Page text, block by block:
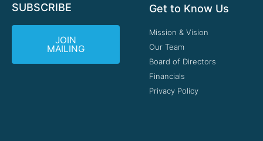
SUBSCRIBE
JOIN
MAILING
Get to Know Us
Mission & Vision
Our Team
Board of Directors
Financials
Privacy Policy